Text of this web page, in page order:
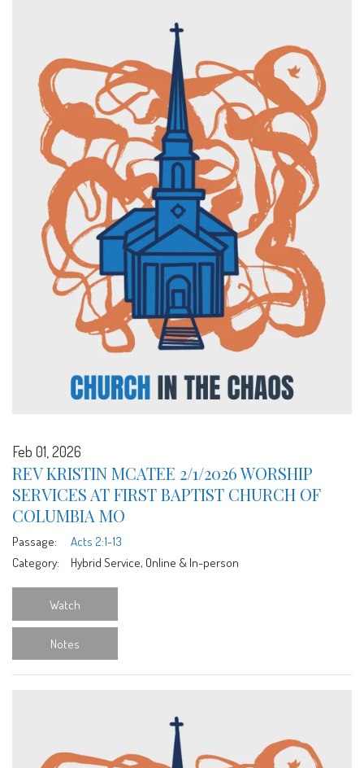
Feb 01, 2026
REV KRISTIN MCATEE 2/1/2026 WORSHIP
SERVICES AT FIRST BAPTIST CHURCH OF
COLUMBIA MO
Passage:
Acts 2:1-13
Category:
Hybrid Service, Online & In-person
Watch
Notes